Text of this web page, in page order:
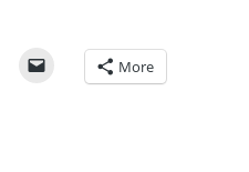
More